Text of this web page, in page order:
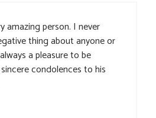
amazing person. I never
thing about anyone or
a pleasure to be
condolences to his